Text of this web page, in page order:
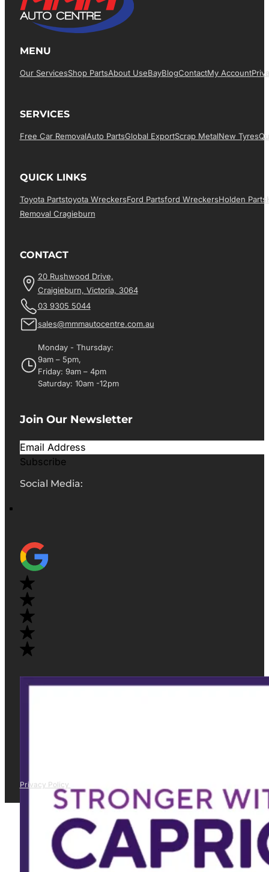
MENU
Our ServicesShop PartsAbout UsEBayBlogContactMy Account
SERVICES
Free Car RemovalAuto PartsGlobal ExportScrap MetalNew Tyres
QUICK LINKS
Toyota PartsToyota WreckersFord PartsFord WreckersHolden Parts
Removal Cragieburn
CONTACT
20 Rushwood Drive,
Craigieburn, Victoria, 3064
03 9305 5044
sales@mmmautocentre.com.au
Monday - Thursday:
9am – 5pm,
Friday: 9am – 4pm
Saturday: 10am -12pm
Join Our Newsletter
Subscribe
Social Media:
Privacy Policy